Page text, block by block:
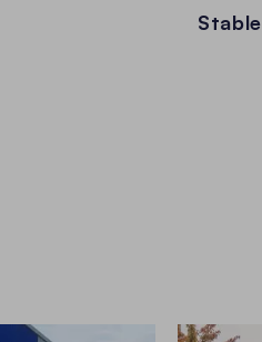
Stable